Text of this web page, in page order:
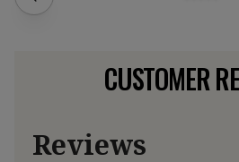
CUSTOMER